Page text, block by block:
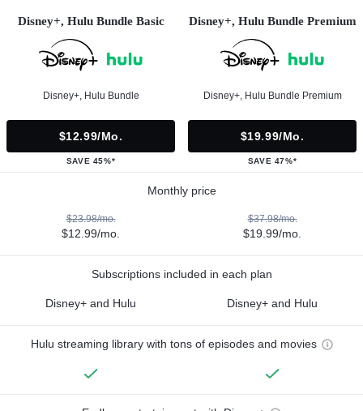
Disney+, Hulu Bundle Basic
Disney+, Hulu Bundle
$12.99/mo.
SAVE 45%*
Disney+, Hulu Bundle Premium
Disney+, Hulu Bundle Premium
$19.99/mo.
SAVE 47%*
Monthly price
$23.98/mo.
$12.99/mo.
$37.98/mo.
$19.99/mo.
Subscriptions included in each plan
Disney+ and Hulu Disney+ and Hulu
Hulu streaming library with tons of episodes and movies